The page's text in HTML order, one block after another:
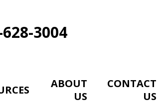
3004
ABOUT
US
CONTACT
US